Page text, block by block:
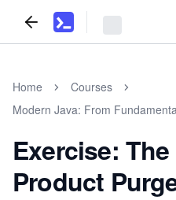
Home
Courses
Modern Java: From
Exercise:
Product